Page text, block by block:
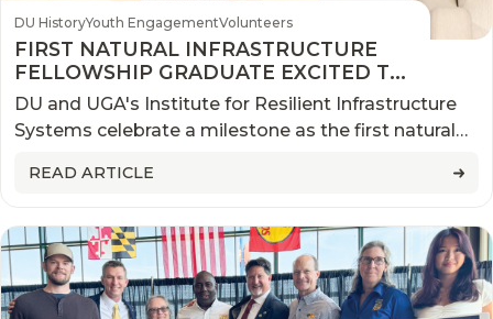
DU HistoryYouth EngagementVolunteers
FIRST NATURAL INFRASTRUCTURE
FELLOWSHIP GRADUATE EXCITED TO
TAKE KNOWLEDGE AND SKILLS BACK
HOME
DU and UGA's Institute for Resilient Infrastructure
Systems celebrate a milestone as the first natural
August.
READ ARTICLE